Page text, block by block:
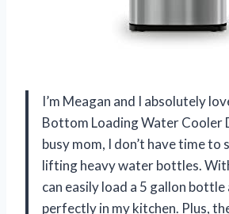
I’m Meagan and I absolutely
Bottom Loading Water Cooler
busy mom, I don’t have time
lifting heavy water bottles.
can easily load a 5 gallon
perfectly in my kitchen. Plus,